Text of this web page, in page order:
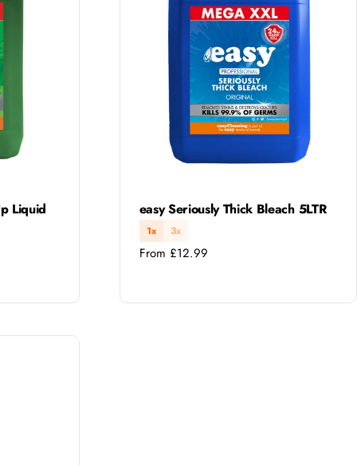
Liquid Type:
easy Seriously Thick Bleach 5LTR
1x 3x
Regular
From £12.99